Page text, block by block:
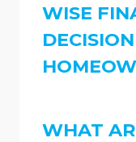
WISE
WHAT